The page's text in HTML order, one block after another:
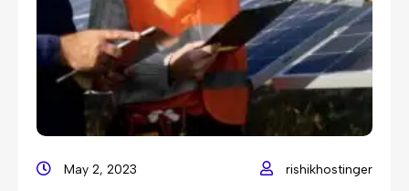
May 2, 2023 rishikhostinger